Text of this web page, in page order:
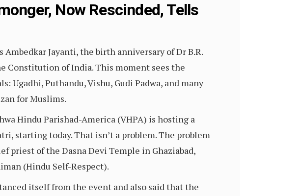
Now Rescinded, Tells
Jayanti, the birth anniversary of Dr B.R.
Constitution of India. This moment sees the
Ugadhi, Puthandu, Vishu, Gudi Padwa, and many
for Muslims.
Hindu Parishad-America (VHPA) is hosting a
starting today. That isn’t a problem. The problem
priest of the Dasna Devi Temple in Ghaziabad,
(Hindu Self-Respect).
itself from the event and also said that the